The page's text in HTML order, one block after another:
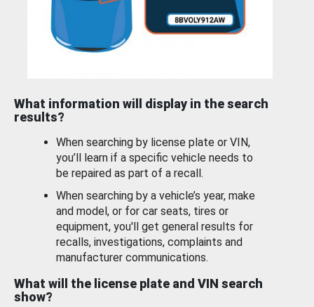
What information will display in the search
results?
When searching by license plate or VIN,
you’ll learn if a specific vehicle needs to
be repaired as part of a recall.
When searching by a vehicle’s year, make
and model, or for car seats, tires or
equipment, you'll get general results for
recalls, investigations, complaints and
manufacturer communications.
What will the license plate and VIN search
show?